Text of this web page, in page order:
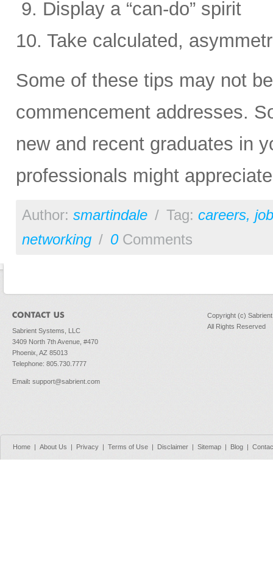
9. Display a “can-do” spirit
10. Take calculated,
Some of these tips may not
commencement addresses.
new and recent graduates in
professionals might
Author: smartindale / Tag: careers,
networking / 0Comments
Sabrient Systems, LLC
3409 North 7th Avenue, #470
Phoenix, AZ 85013
Telephone: 805.730.7777
Email: support@sabrient.com
Copyright (c)
All Rights Reserved
Home | About Us | Privacy | Terms of Use | Disclaimer | Sitemap | Blog |